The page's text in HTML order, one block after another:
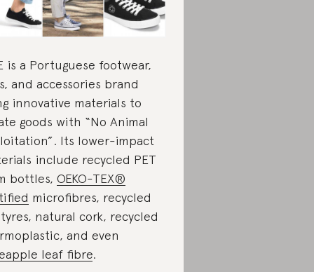
is a Portuguese footwear,
and accessories brand
innovative materials to
goods with “No Animal
Its lower-impact
include recycled PET
bottles, OEKO-TEX®
microfibres, recycled
natural cork, recycled
and even
leaf fibre.